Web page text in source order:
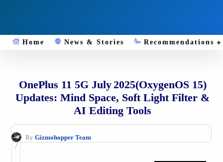
Home News & Stories Recommendations
OnePlus 11 5G July 2025(OxygenOS 15)
Updates: Mind Space, Soft Light Filter &
AI Editing Tools
By Gizmohopper Team